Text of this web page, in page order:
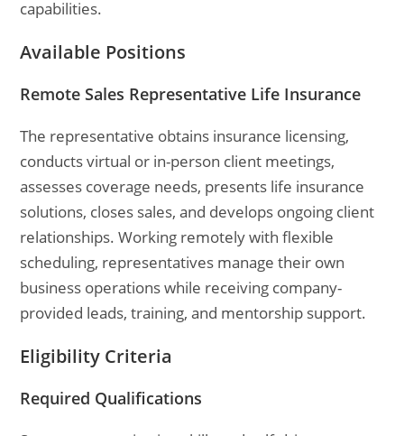
capabilities.
Available Positions
Remote Sales Representative Life Insurance
The representative obtains insurance licensing,
conducts virtual or in-person client meetings,
assesses coverage needs, presents life insurance
solutions, closes sales, and develops ongoing client
relationships. Working remotely with flexible
scheduling, representatives manage their own
business operations while receiving company-
provided leads, training, and mentorship support.
Eligibility Criteria
Required Qualifications